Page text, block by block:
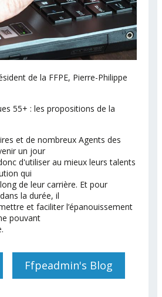
de la FFPE, Pierre-Philippe
55+ : les propositions de la
et de nombreux Agents des
un jour
d'utiliser au mieux leurs talents
qui
de leur carrière. Et pour
la durée, il
et faciliter l’épanouissement
pouvant
MEMORANDUM DE LA
SUR LE VIEILLISEMENT
Ffpeadmin's Blog